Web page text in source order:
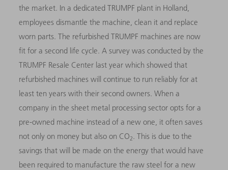
the market. In a dedicated TRUMPF plant in Holland,
employees dismantle the machine, clean it and replace
worn parts. The refurbished TRUMPF machines are now
fit for a second life cycle. A survey was conducted by the
TRUMPF Resale Center last year which showed that
refurbished machines will continue to run reliably for at
least ten years with their second owners. When a
company in the sheet metal processing sector opts for a
pre-owned machine instead of a new one, it often saves
not only on money but also on CO2. This is due to the
savings that will be made on the energy that would have
been required to manufacture the raw steel for a new